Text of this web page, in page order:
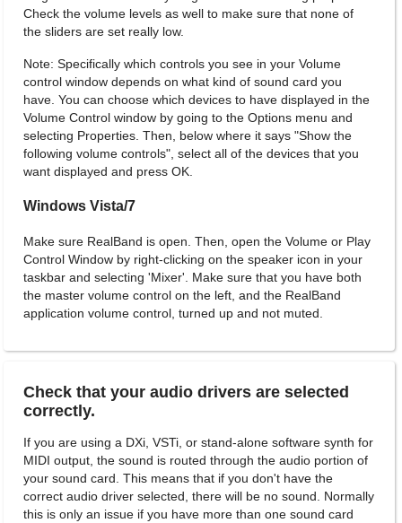
Check the volume levels as well to make sure that none of
the sliders are set really low.
Note: Specifically which controls you see in your Volume
control window depends on what kind of sound card you
have. You can choose which devices to have displayed in the
Volume Control window by going to the Options menu and
selecting Properties. Then, below where it says "Show the
following volume controls", select all of the devices that you
want displayed and press OK.
Windows Vista/7
Make sure RealBand is open. Then, open the Volume or Play
Control Window by right-clicking on the speaker icon in your
taskbar and selecting 'Mixer'. Make sure that you have both
the master volume control on the left, and the RealBand
application volume control, turned up and not muted.
Check that your audio drivers are selected
correctly.
If you are using a DXi, VSTi, or stand-alone software synth for
MIDI output, the sound is routed through the audio portion of
your sound card. This means that if you don't have the
correct audio driver selected, there will be no sound. Normally
this is only an issue if you have more than one sound card